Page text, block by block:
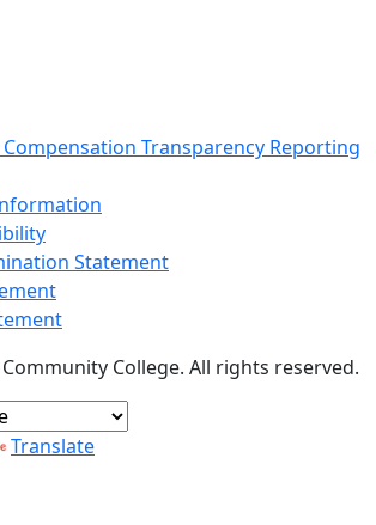
Statement
College. All rights reserved.
Translate